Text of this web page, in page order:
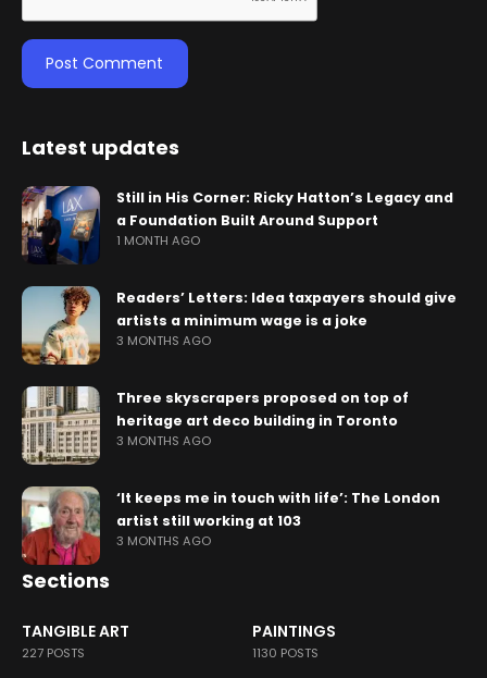
Latest updates
Still in His Corner: Ricky Hatton’s Legacy and
a Foundation Built Around Support
1 MONTH AGO
Readers’ Letters: Idea taxpayers should give
artists a minimum wage is a joke
3 MONTHS AGO
Three skyscrapers proposed on top of
heritage art deco building in Toronto
3 MONTHS AGO
‘It keeps me in touch with life’: The London
artist still working at 103
3 MONTHS AGO
Sections
TANGIBLE ART
227 POSTS
PAINTINGS
1130 POSTS